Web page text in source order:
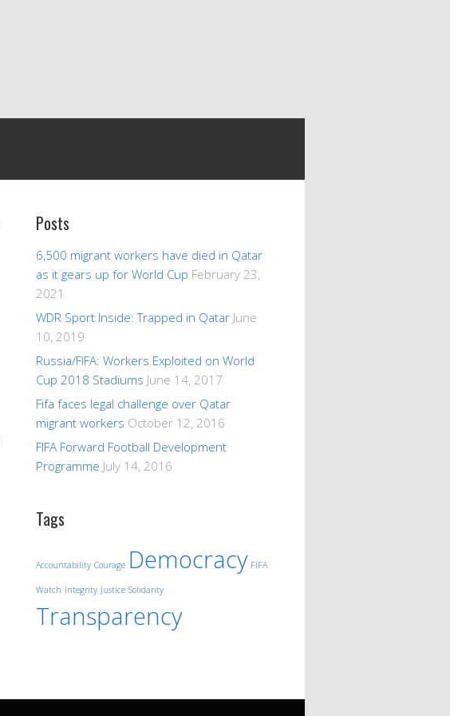
Posts
6,500 migrant workers have died in Qatar
as it gears up for World Cup February 23,
2021
WDR Sport Inside: Trapped in Qatar June
10, 2019
Russia/FIFA: Workers Exploited on World
Cup 2018 Stadiums June 14, 2017
Fifa faces legal challenge over Qatar
migrant workers October 12, 2016
FIFA Forward Football Development
Programme July 14, 2016
Tags
Accountability Courage Democracy FIFA
Watch Integrity Justice Solidarity
Transparency